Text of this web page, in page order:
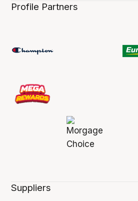
Profile Partners
Suppliers